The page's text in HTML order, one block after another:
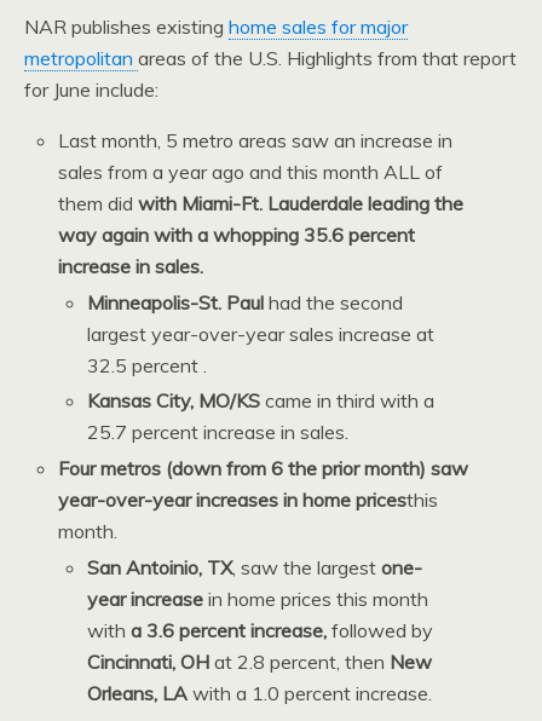
NAR publishes existing home sales for major
metropolitan areas of the U.S. Highlights from that report
for June include:
Last month, 5 metro areas saw an increase in
sales from a year ago and this month ALL of
them didwith Miami-Ft. Lauderdale leading the
way again with a whopping 35.6 percent
increase in sales.
Minneapolis-St. Paul had the second
largest year-over-year sales increase at
32.5 percent
Kansas City, MO/KScame in third with a
25.7 percent increase in sales.
Four metros (down from 6 the prior month) saw
year-over-year increases in home pricesthis
month.
San Antoinio, TX, saw the largestone-
year increase in home prices this month
witha 3.6 percent increase,followed by
Cincinnati, OH at 2.8 percent, then New
Orleans, LA with a 1.0 percent increase.